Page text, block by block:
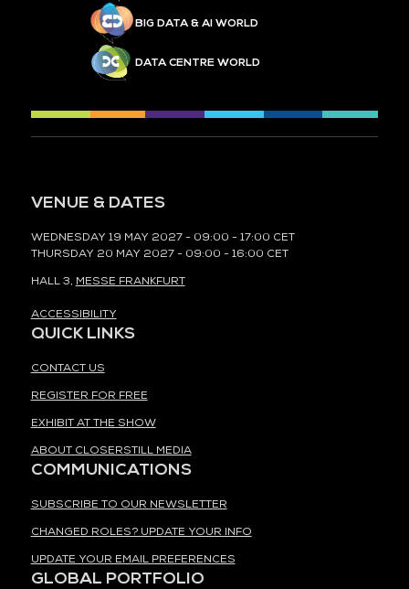
BIG DATA & AI WORLD
DATA CENTRE WORLD
VENUE & DATES
WEDNESDAY 19 MAY 2027 - 09:00 - 17:00 CET
THURSDAY 20 MAY 2027 - 09:00 - 16:00 CET
HALL 3, MESSE FRANKFURT
ACCESSIBILITY
QUICK LINKS
CONTACT US
REGISTER FOR FREE
EXHIBIT AT THE SHOW
ABOUT CLOSERSTILL MEDIA
COMMUNICATIONS
SUBSCRIBE TO OUR NEWSLETTER
CHANGED ROLES? UPDATE YOUR INFO
UPDATE YOUR EMAIL PREFERENCES
GLOBAL PORTFOLIO